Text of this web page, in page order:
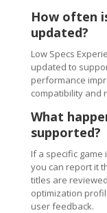
How often
updated?
Low Specs
updated to
performance
compatibility and
What
supported?
If a specific
you can report it
titles are
optimization
user feedback.